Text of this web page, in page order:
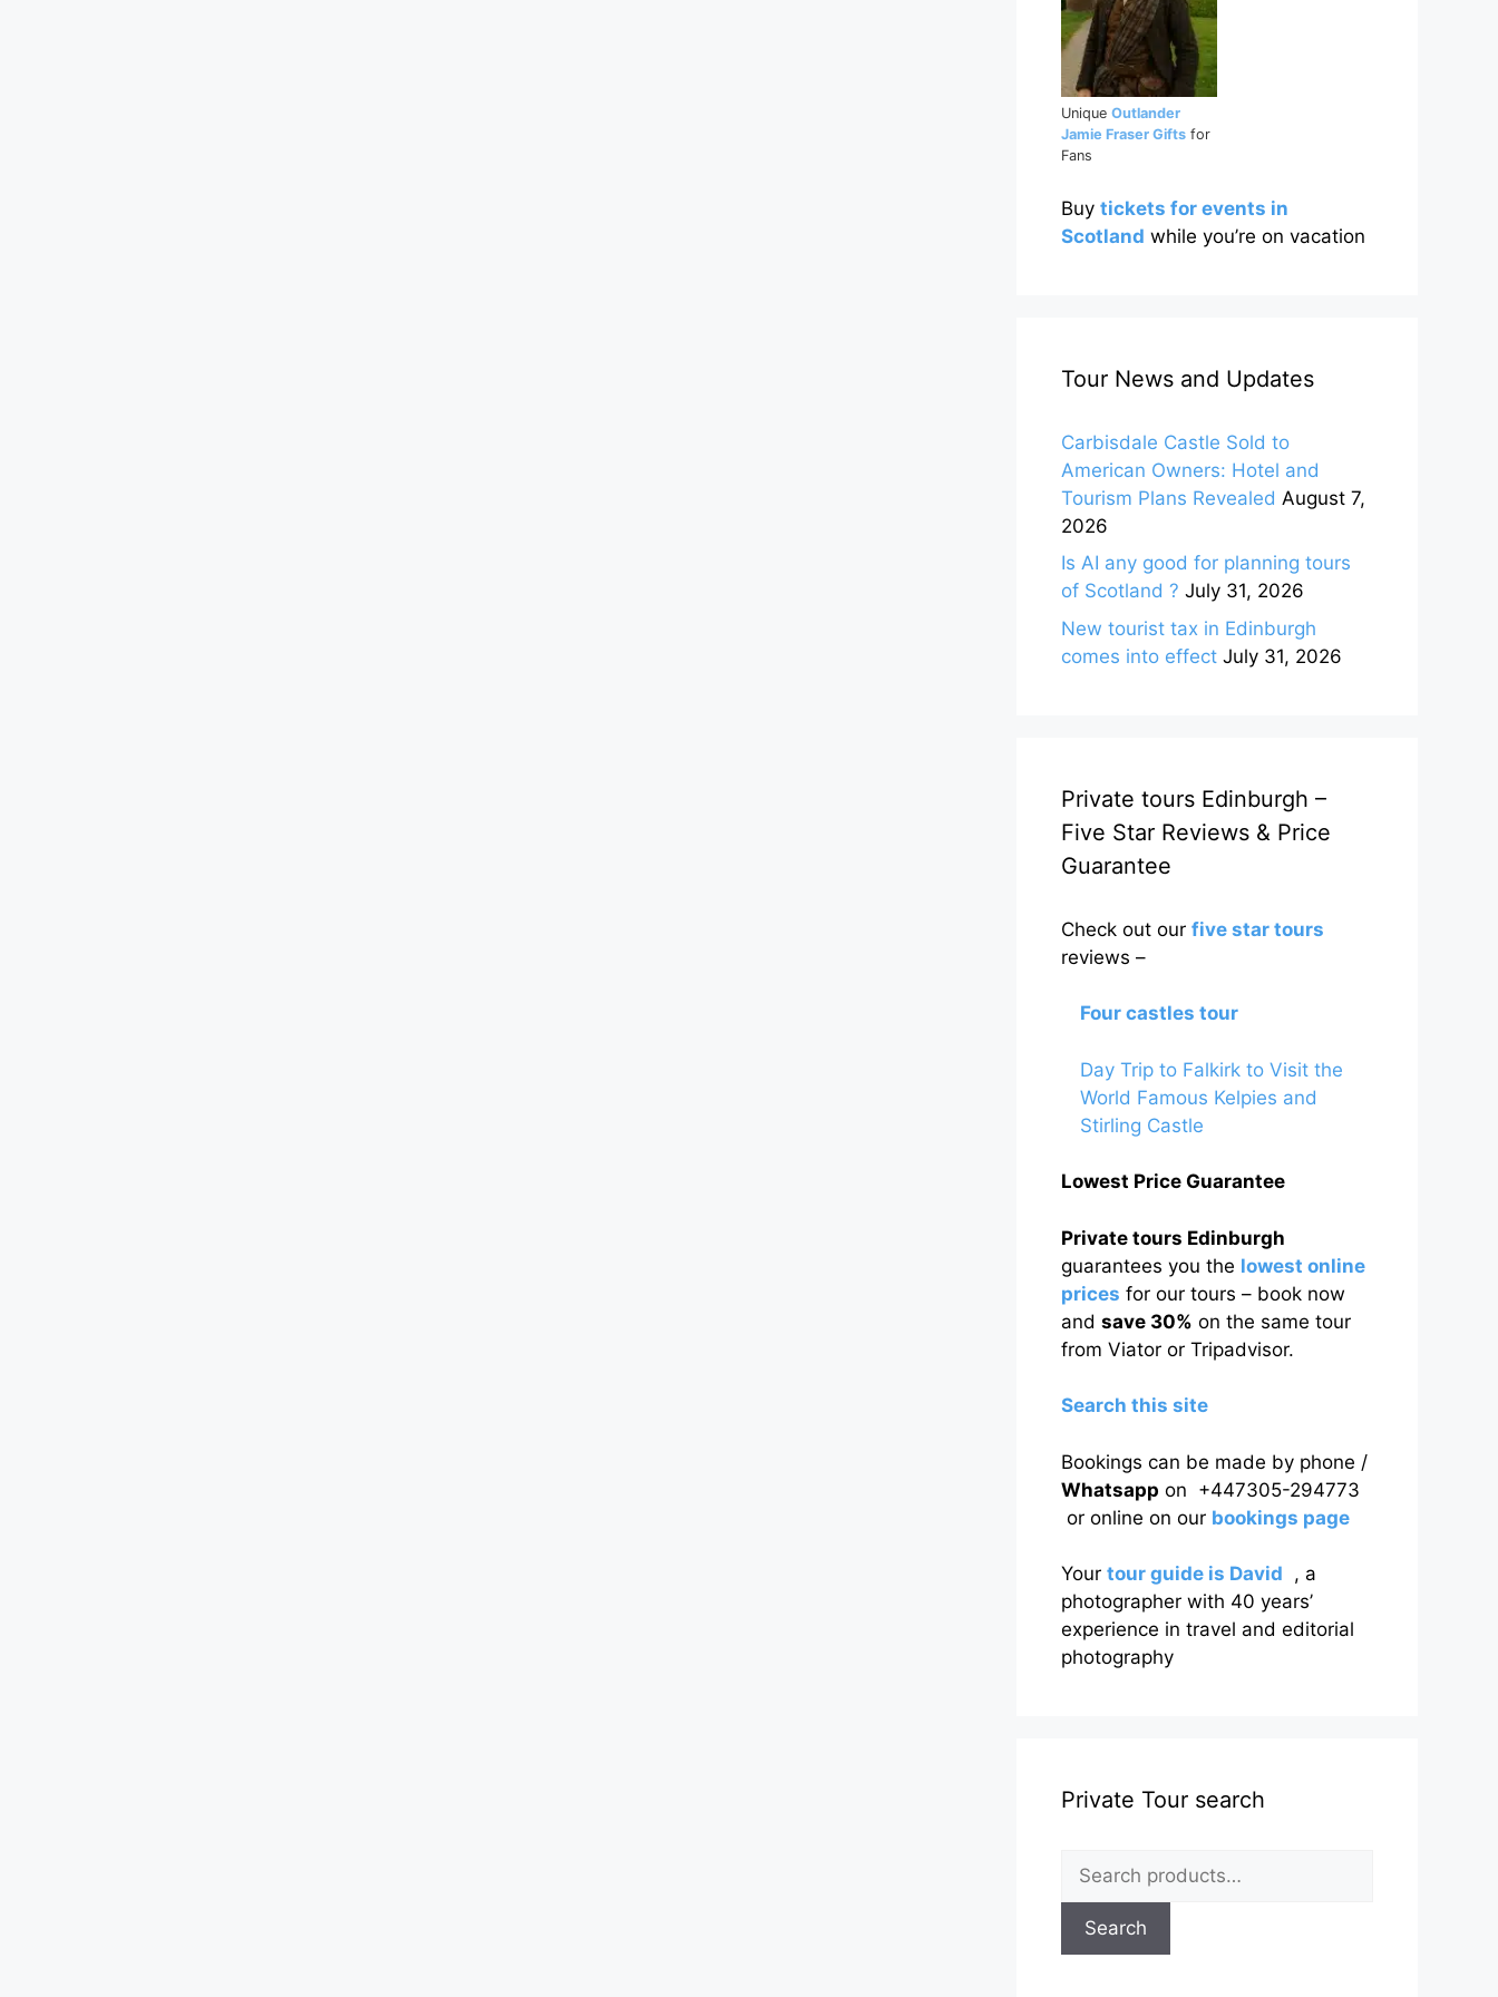
Unique Outlander
Jamie Fraser Gifts for
Fans
Buy tickets for events in
Scotland while you’re on vacation
Tour News and Updates
Carbisdale Castle Sold to
American Owners: Hotel and
Tourism Plans Revealed August 7,
2026
Is AI any good for planning tours
of Scotland ? July 31, 2026
New tourist tax in Edinburgh
comes into effect July 31, 2026
Private tours Edinburgh –
Five Star Reviews & Price
Guarantee
Check out our five star tours
reviews –
Four castles tour
Day Trip to Falkirk to Visit the
World Famous Kelpies and
Stirling Castle
Lowest Price Guarantee
Private tours Edinburgh
guarantees you the lowest online
prices for our tours – book now
and save 30% on the same tour
from Viator or Tripadvisor.
Search this site
Bookings can be made by phone /
Whatsapp on +447305-294773
or online on our bookings page
Your tour guide is David , a
photographer with 40 years’
experience in travel and editorial
photography
Private Tour search
Search
for:
Search